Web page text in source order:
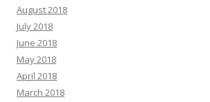
August 2018
July 2018
June 2018
May 2018
April 2018
March 2018